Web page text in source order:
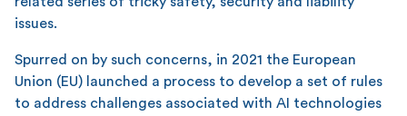
issues.
Spurred on by such concerns, in 2021 the European
Union (EU) launched a process to develop a set of rules
to address challenges associated with AI technologies